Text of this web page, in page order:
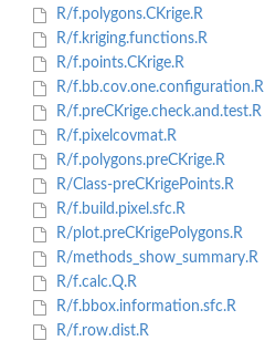
R/f.polygons.CKrige.R
R/f.kriging.functions.R
R/f.points.CKrige.R
R/f.bb.cov.one.configuration.R
R/f.preCKrige.check.and.test.R
R/f.pixelcovmat.R
R/f.polygons.preCKrige.R
R/Class-preCKrigePoints.R
R/f.build.pixel.sfc.R
R/plot.preCKrigePolygons.R
R/methods_show_summary.R
R/f.calc.Q.R
R/f.bbox.information.sfc.R
R/f.row.dist.R